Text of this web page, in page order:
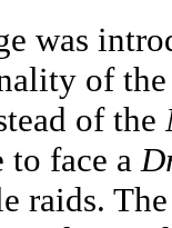
was
of
of the
to face a
raids.